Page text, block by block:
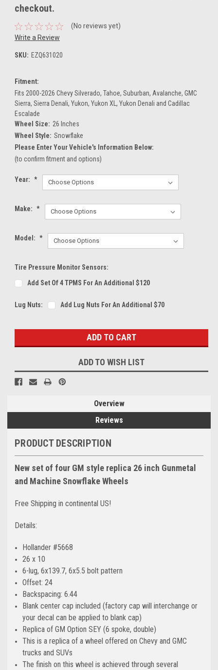
checkout.
(No reviews yet)
Write a Review
SKU: EZQ631020
Fitment:
Fits 2000-2026 Chevy Silverado, Tahoe, Suburban, Avalanche, GMC
Sierra, Sierra Denali, Yukon, Yukon XL, Yukon Denali and Cadillac
Escalade
Wheel Size: 26 Inches
Wheel Style: Snowflake
Please Enter Your Vehicle's Information Below:
(to confirm fitment and options)
Year: *
Make: *
Model: *
Tire Pressure Monitor Sensors:
Add Set Of 4 TPMS For An Additional $120
Lug Nuts: Add Lug Nuts For An Additional $70
Stock:
ADD TO WISH LIST
Overview
Reviews
PRODUCT DESCRIPTION
New set of four GM style replica 26 inch Gunmetal
and Machine Snowflake Wheels
Free Shipping in continental US!
Details:
Hollander #5668
26 x 10
6-lug, 6x139.7, 6x5.5 bolt pattern
Offset: 24
Backspacing: 6.44
Blank center cap included (factory cap will interchange or
your decal can be applied to blank cap)
Replica of GM Option SEY (6 spoke, double)
This is a replica of a wheel offered on Chevy and GMC
trucks and SUVs
The finish on this wheel is achieved through several